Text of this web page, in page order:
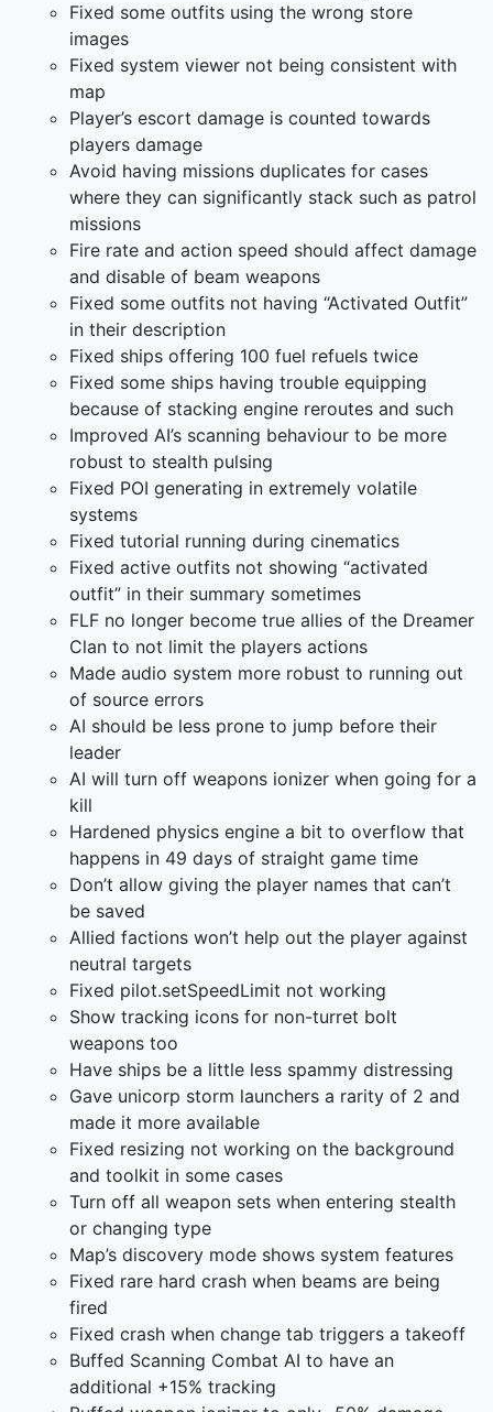
Fixed some outfits using the wrong store
images
Fixed system viewer not being consistent with
map
Player’s escort damage is counted towards
players damage
Avoid having missions duplicates for cases
where they can significantly stack such as patrol
missions
Fire rate and action speed should affect damage
and disable of beam weapons
Fixed some outfits not having “Activated Outfit”
in their description
Fixed ships offering 100 fuel refuels twice
Fixed some ships having trouble equipping
because of stacking engine reroutes and such
Improved AI’s scanning behaviour to be more
robust to stealth pulsing
Fixed POI generating in extremely volatile
systems
Fixed tutorial running during cinematics
Fixed active outfits not showing “activated
outfit” in their summary sometimes
FLF no longer become true allies of the Dreamer
Clan to not limit the players actions
Made audio system more robust to running out
of source errors
AI should be less prone to jump before their
leader
AI will turn off weapons ionizer when going for a
kill
Hardened physics engine a bit to overflow that
happens in 49 days of straight game time
Don’t allow giving the player names that can’t
be saved
Allied factions won’t help out the player against
neutral targets
Fixed pilot.setSpeedLimit not working
Show tracking icons for non-turret bolt
weapons too
Have ships be a little less spammy distressing
Gave unicorp storm launchers a rarity of 2 and
made it more available
Fixed resizing not working on the background
and toolkit in some cases
Turn off all weapon sets when entering stealth
or changing type
Map’s discovery mode shows system features
Fixed rare hard crash when beams are being
fired
Fixed crash when change tab triggers a takeoff
Buffed Scanning Combat AI to have an
additional +15% tracking